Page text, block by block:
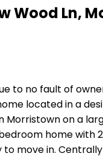
Wood Ln,
to no fault of
located in a
Morristown on a
home with
move in.